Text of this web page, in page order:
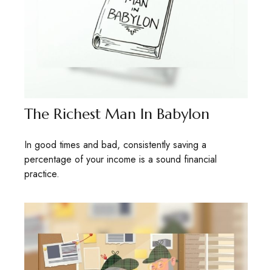
The Richest Man In Babylon
In good times and bad, consistently saving a
percentage of your income is a sound financial
practice.